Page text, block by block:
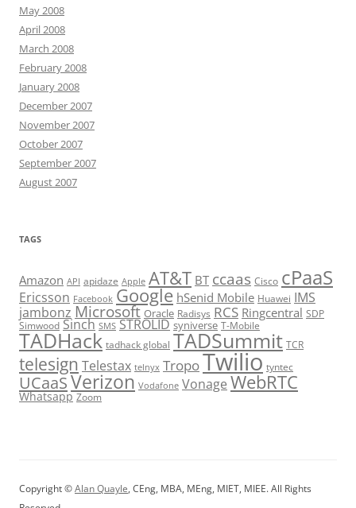
May 2008
April 2008
March 2008
February 2008
January 2008
December 2007
November 2007
October 2007
September 2007
August 2007
TAGS
Amazon API apidaze Apple AT&T BT ccaas Cisco cPaaS
Ericsson Facebook Google hSenid Mobile Huawei IMS
jambonz Microsoft Oracle Radisys RCS Ringcentral SDP
Simwood Sinch SMS STROLID syniverse T-Mobile
TADHack tadhack global TADSummit TCR
telesign Telestax telnyx TropoTwilio tyntec
UCaaSVerizon Vodafone Vonage WebRTC
Whatsapp Zoom
Copyright ©Alan Quayle, CEng, MBA, MEng, MIET, MIEE. All Rights